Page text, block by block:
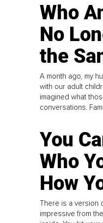
Who
No
the
A month ago, my
with our adult
imagined what
conversations.
You
Who
How
There is a version
impressive from